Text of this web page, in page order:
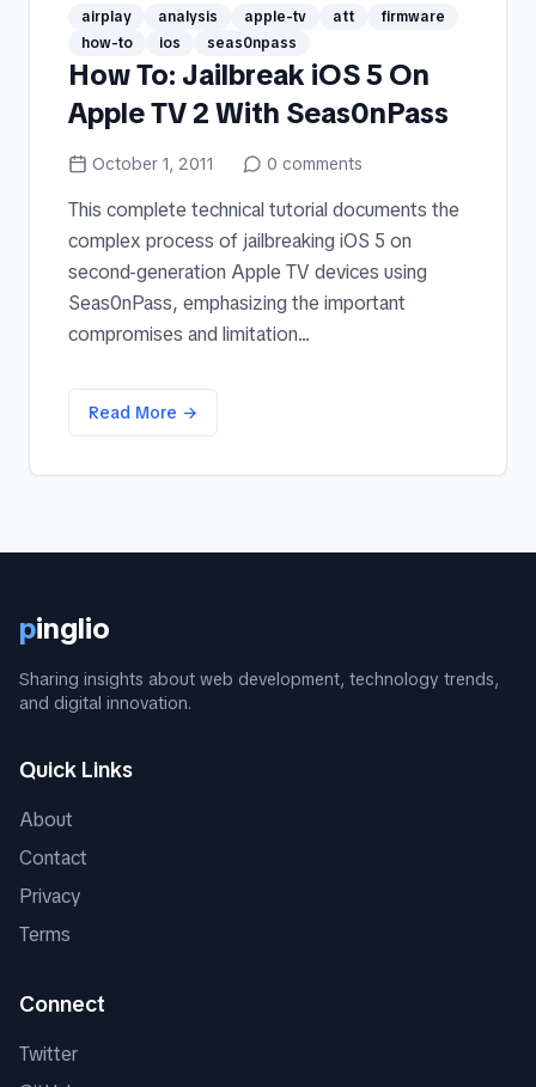
airplay analysis apple-tv att
firmware
how-to
ios seas0npass
How To: Jailbreak iOS 5 On
Apple TV 2 With Seas0nPass
October 1, 2011 0 comments
This complete technical tutorial documents the
complex process of jailbreaking iOS 5 on
second-generation Apple TV devices using
Seas0nPass, emphasizing the important
compromises and limitation...
Read More →
pinglio
Sharing insights about web development, technology trends,
and digital innovation.
Quick Links
About
Contact
Privacy
Terms
Connect
Twitter